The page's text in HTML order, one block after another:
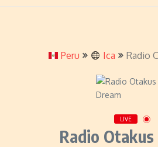
Peru Ica Radio
LIVE
Radio Otakus